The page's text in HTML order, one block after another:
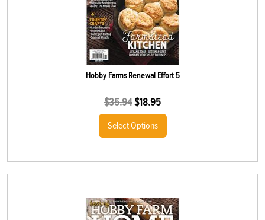
Hobby Farms Renewal Effort 5
$35.94$18.95
Select Options